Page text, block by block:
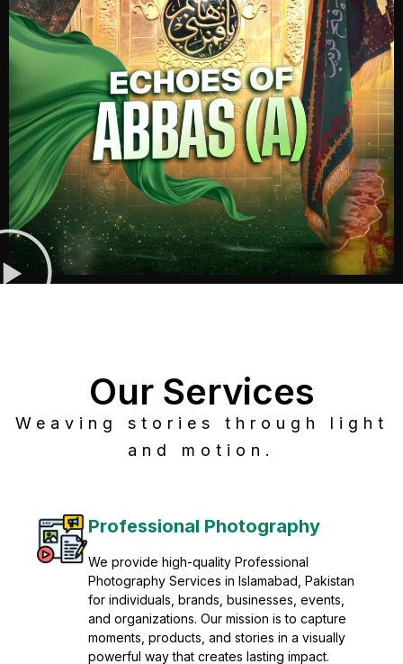
Post Production
Refine raw footage into polished, cinematic
visuals with advanced post production
solutions. We specialize in editing, color
grading, sound design, VFX, and final
mastering for professional results. Enhance
your content quality with post production that
Our Services
Weaving stories through light
and motion.